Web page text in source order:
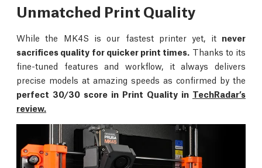
Unmatched Print Quality
While the MK4S is our fastest printer yet, it never
sacrifices quality for quicker print times. Thanks to its
fine-tuned features and workflow, it always delivers
precise models at amazing speeds as confirmed by the
perfect 30/30 score in Print Quality in TechRadar’s
review.